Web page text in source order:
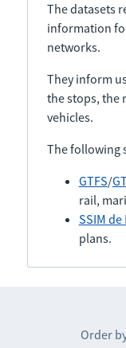
The datasets
information
networks.
They inform
the stops, the
vehicles.
The following
GTFS/
rail,
SSIM de
plans.
Order